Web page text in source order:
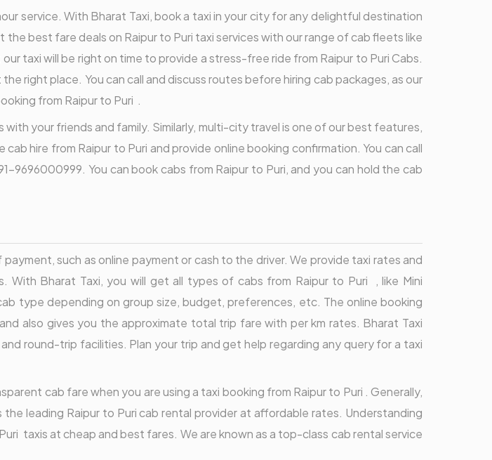
service. With Bharat Taxi, book a taxi in your city for any delightful destination
best fare deals on Raipur to Puri taxi services with our range of cab fleets like
taxi will be right on time to provide a stress-free ride from Raipur to Puri Cabs.
right place. You can call and discuss routes before hiring cab packages, as our
from Raipur to Puri .
your friends and family. Similarly, multi-city travel is one of our best features,
hire from Raipur to Puri and provide online booking confirmation. You can call
You can book cabs from Raipur to Puri, and you can hold the cab
such as online payment or cash to the driver. We provide taxi rates and
Bharat Taxi, you will get all types of cabs from Raipur to Puri , like Mini
type depending on group size, budget, preferences, etc. The online booking
also gives you the approximate total trip fare with per km rates. Bharat Taxi
round-trip facilities. Plan your trip and get help regarding any query for a taxi
cab fare when you are using a taxi booking from Raipur to Puri . Generally,
leading Raipur to Puri cab rental provider at affordable rates. Understanding
taxis at cheap and best fares. We are known as a top-class cab rental service